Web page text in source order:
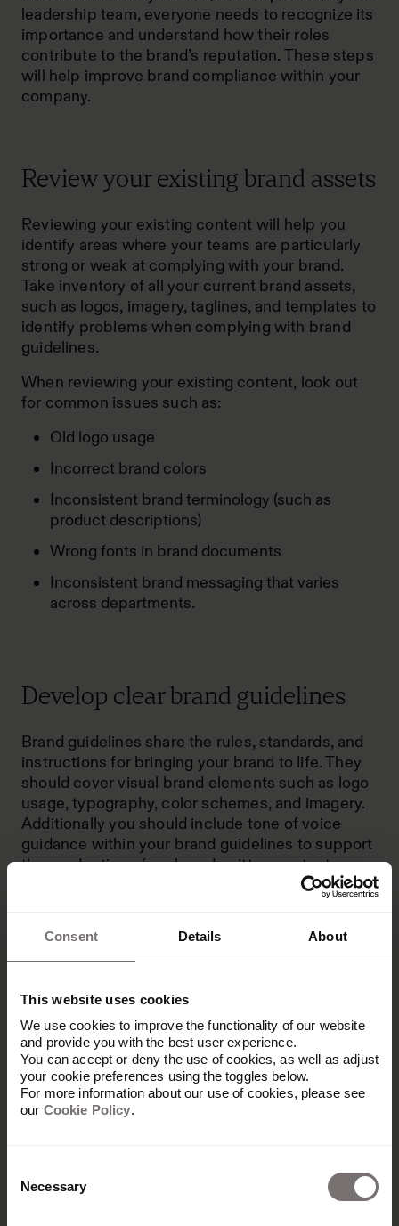
Consent Details About
This website uses cookies
We use cookies to improve the functionality of our website
and provide you with the best user experience.
You can accept or deny the use of cookies, as well as adjust
your cookie preferences using the toggles below.
For more information about our use of cookies, please see
our Cookie Policy.
Selection
Necessary
leadership team, everyone needs to recognize its
importance and understand how their roles
contribute to the brand’s reputation. These steps
will help improve brand compliance within your
company.
Review your existing brand assets
Reviewing your existing content will help you
identify areas where your teams are particularly
strong or weak at complying with your brand.
Take inventory of all your current brand assets,
such as logos, imagery, taglines, and templates to
identify problems when complying with brand
guidelines.
When reviewing your existing content, look out
for common issues such as:
Old logo usage
Incorrect brand colors
Inconsistent brand terminology (such as
product descriptions)
Wrong fonts in brand documents
Inconsistent brand messaging that varies
across departments.
Develop clear brand guidelines
Brand guidelines share the rules, standards, and
instructions for bringing your brand to life. They
should cover visual brand elements such as logo
usage, typography, color schemes, and imagery.
Additionally you should include tone of voice
guidance within your brand guidelines to support
the production of on-brand written content.
Information in your brand guidelines should be
for team members and external collaborators like
agencies and freelancers to understand your
Many companies initially document their brand
guidelines in PDFs. However, as the business
grows, employees find it hard to maintain and
update the files. Instead, centralized online
guidelines make it easier to ensure everyone is
working from the latest version.